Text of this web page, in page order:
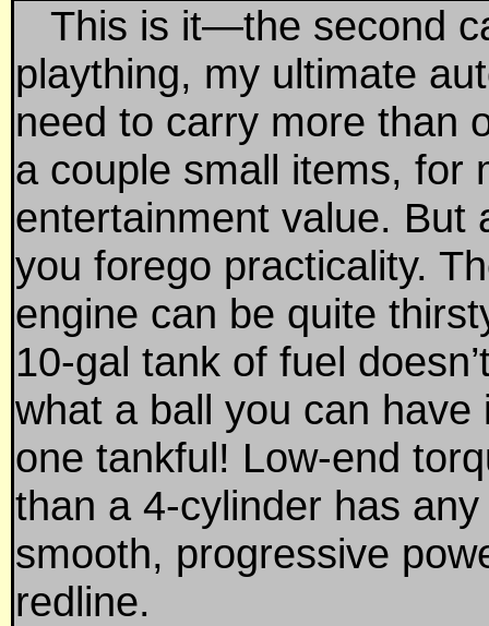
This is it—the second
plaything, my ultimate
need to carry more than
a couple small items, for
entertainment value. But
you forego practicality.
engine can be quite
10-gal tank of fuel
what a ball you can
one tankful! Low-end
than a 4-cylinder has
smooth, progressive
redline.